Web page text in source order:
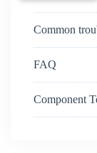
Common
FAQ
Component